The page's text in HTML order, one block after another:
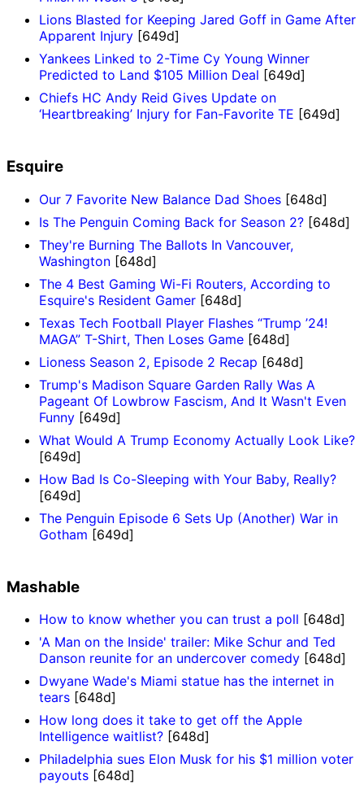
Lions Blasted for Keeping Jared Goff in Game After
Apparent Injury [649d]
Yankees Linked to 2-Time Cy Young Winner
Predicted to Land $105 Million Deal [649d]
Chiefs HC Andy Reid Gives Update on
‘Heartbreaking’ Injury for Fan-Favorite TE [649d]
Esquire
Our 7 Favorite New Balance Dad Shoes [648d]
Is The Penguin Coming Back for Season 2? [648d]
They're Burning The Ballots In Vancouver,
Washington [648d]
The 4 Best Gaming Wi-Fi Routers, According to
Esquire's Resident Gamer [648d]
Texas Tech Football Player Flashes “Trump ’24!
MAGA” T-Shirt, Then Loses Game [648d]
Lioness Season 2, Episode 2 Recap [648d]
Trump's Madison Square Garden Rally Was A
Pageant Of Lowbrow Fascism, And It Wasn't Even
Funny [649d]
What Would A Trump Economy Actually Look Like?
[649d]
How Bad Is Co-Sleeping with Your Baby, Really?
[649d]
The Penguin Episode 6 Sets Up (Another) War in
Gotham [649d]
Mashable
How to know whether you can trust a poll [648d]
'A Man on the Inside' trailer: Mike Schur and Ted
Danson reunite for an undercover comedy [648d]
Dwyane Wade's Miami statue has the internet in
tears [648d]
How long does it take to get off the Apple
Intelligence waitlist? [648d]
Philadelphia sues Elon Musk for his $1 million voter
payouts [648d]